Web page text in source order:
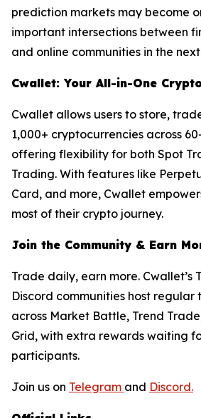
prediction markets may become
important intersections between
and online communities in the
Cwallet: Your All-in-One
Cwallet allows users to store,
1,000+ cryptocurrencies across
offering flexibility for both Spot
Trading. With features like
Card, and more, Cwallet
most of their crypto journey.
Join the Community & Earn
Trade daily, earn more. Cwallet’s
Discord communities host
across Market Battle, Trend
Grid, with extra rewards waiting
participants.
Join us on Telegram and Discord.